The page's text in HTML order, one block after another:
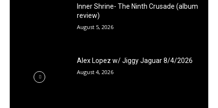
Inner Shrine- The Ninth Crusade (album
review)
August 5, 2026
Alex Lopez w/ Jiggy Jaguar 8/4/2026
August 4, 2026